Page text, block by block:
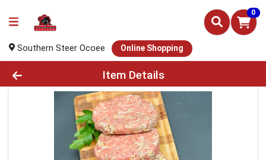
0
Southern Steer Ocoee Online Shopping
Product Details Page
Item Details